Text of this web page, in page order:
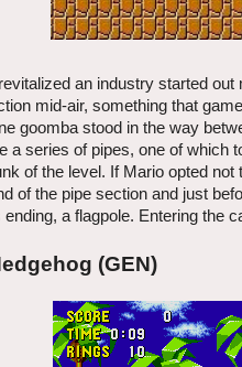
an industry started
mid-air, something that
goomba stood in the way
a series of pipes, one of which
of the level. If Mario opted
of the pipe section and just
a flagpole. Entering the
(GEN)